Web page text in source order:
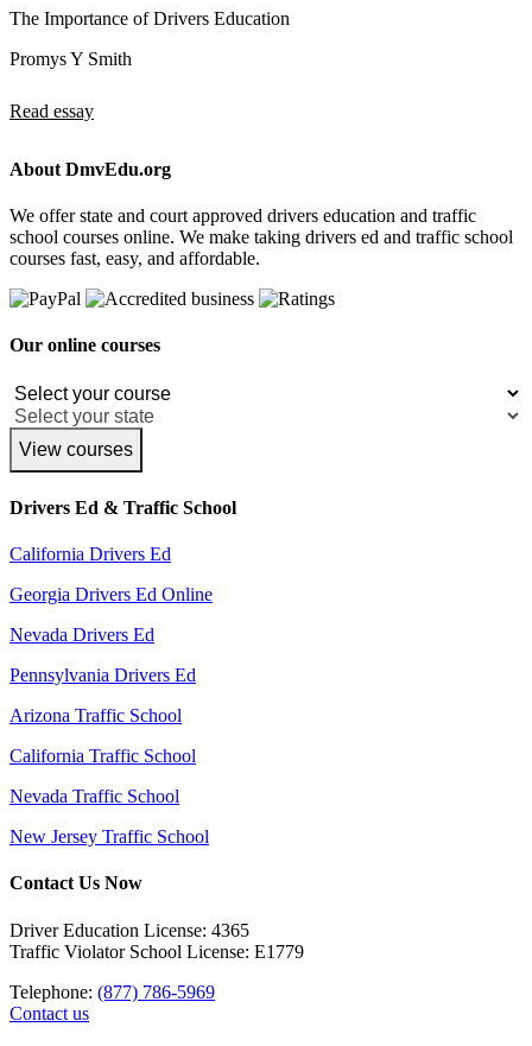
The Importance of Drivers Education
Promys Y Smith
Read essay
About DmvEdu.org
We offer state and court approved drivers education and traffic
school courses online. We make taking drivers ed and traffic school
courses fast, easy, and affordable.
Our online courses
View courses
Drivers Ed & Traffic School
California Drivers Ed
Georgia Drivers Ed Online
Nevada Drivers Ed
Pennsylvania Drivers Ed
Arizona Traffic School
California Traffic School
Nevada Traffic School
New Jersey Traffic School
Contact Us Now
Driver Education License: 4365
Traffic Violator School License: E1779
Telephone: (877) 786-5969
Contact us